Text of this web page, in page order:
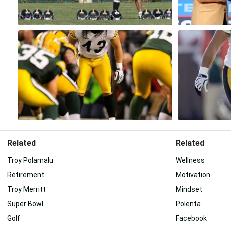
Related
Troy Polamalu
Retirement
Troy Merritt
Super Bowl
Golf
Related
Wellness
Motivation
Mindset
Polenta
Facebook